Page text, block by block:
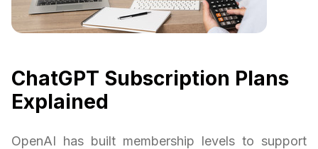
ChatGPT Subscription Plans
Explained
OpenAI has built membership levels to support